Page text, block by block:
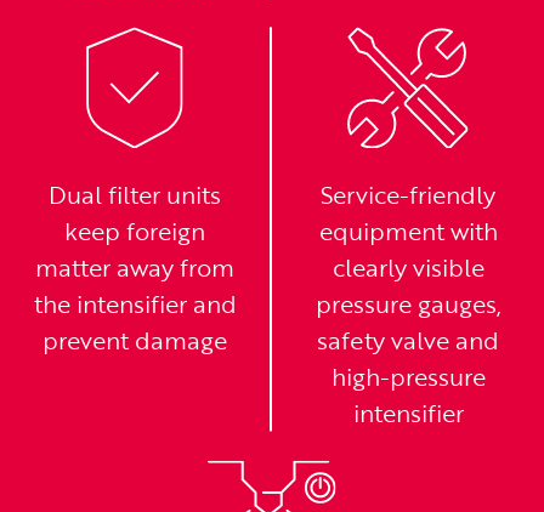
Dual filter units
keep foreign
matter away from
the intensifier and
prevent damage
Service-friendly
equipment with
clearly visible
pressure gauges,
safety valve and
high-pressure
intensifier